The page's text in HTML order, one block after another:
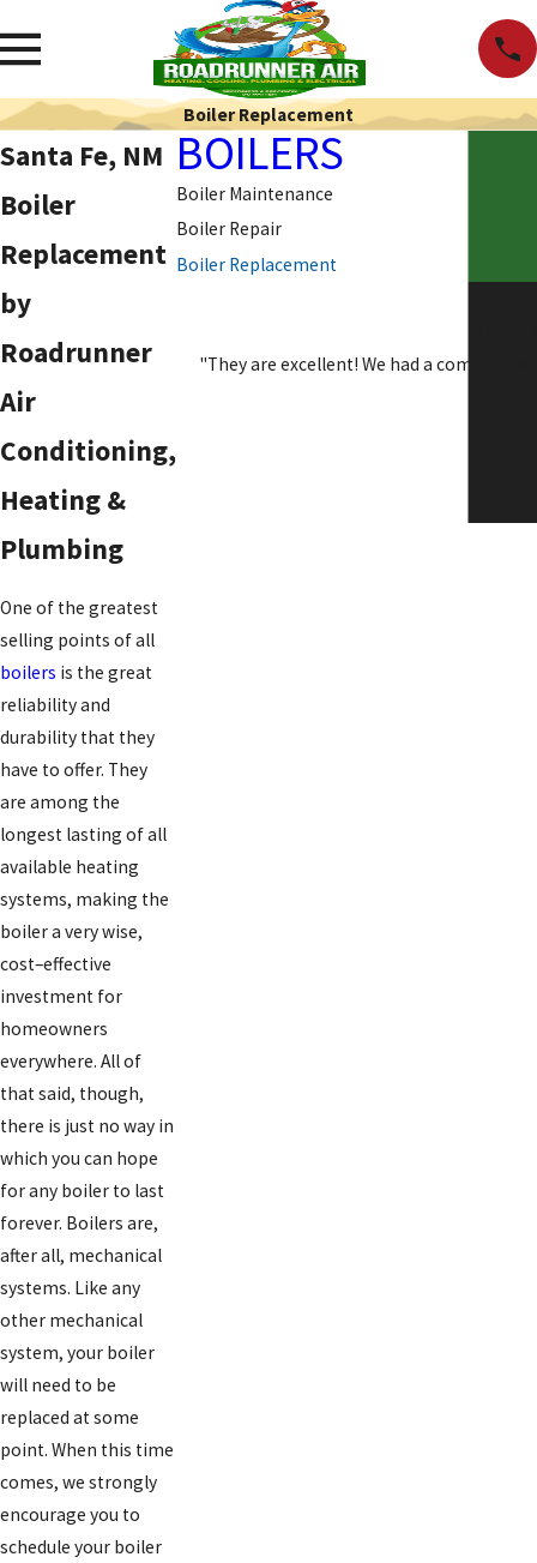
Boiler Replacement
Santa Fe, NM
Boiler
Replacement
by
Roadrunner
Air
Conditioning,
Heating &
Plumbing
One of the greatest
selling points of all
boilers is the great
reliability and
durability that they
have to offer. They
are among the
longest lasting of all
available heating
systems, making the
boiler a very wise,
cost–effective
investment for
homeowners
everywhere. All of
that said, though,
there is just no way in
which you can hope
for any boiler to last
forever. Boilers are,
after all, mechanical
systems. Like any
other mechanical
system, your boiler
will need to be
replaced at some
point. When this time
comes, we strongly
encourage you to
schedule your boiler
BOILERS
Boiler Maintenance
Boiler Repair
Boiler Replacement
"They are excellent! We had a